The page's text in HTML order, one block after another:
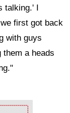
talking.' I
first got back
with guys
a heads